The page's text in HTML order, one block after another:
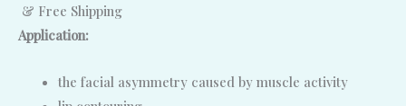
& Free Shipping
Application:
the facial asymmetry caused by muscle activity